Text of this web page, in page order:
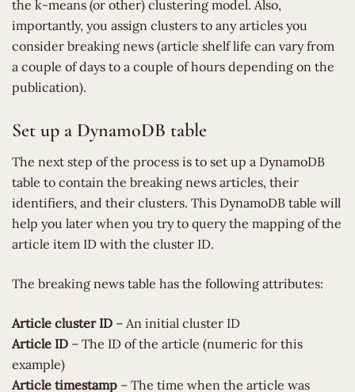
the k-means (or other) clustering model. Also,
importantly, you assign clusters to any articles you
consider breaking news (article shelf life can vary from
a couple of days to a couple of hours depending on the
publication).
Set up a DynamoDB table
The next step of the process is to set up a DynamoDB
table to contain the breaking news articles, their
identifiers, and their clusters. This DynamoDB table will
help you later when you try to query the mapping of the
article item ID with the cluster ID.
The breaking news table has the following attributes:
Article cluster ID – An initial cluster ID
Article ID – The ID of the article (numeric for this
example)
Article timestamp – The time when the article was